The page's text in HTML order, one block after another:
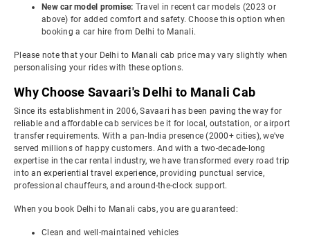
New car model promise: Travel in recent car models (2023 or
above) for added comfort and safety. Choose this option when
booking a car hire from Delhi to Manali.
Please note that your Delhi to Manali cab price may vary slightly when
personalising your rides with these options.
Why Choose Savaari's Delhi to Manali Cab
Since its establishment in 2006, Savaari has been paving the way for
reliable and affordable cab services be it for local, outstation, or airport
transfer requirements. With a pan-India presence (2000+ cities), we've
served millions of happy customers. And with a two-decade-long
expertise in the car rental industry, we have transformed every road trip
into an experiential travel experience, providing punctual service,
professional chauffeurs, and around-the-clock support.
When you book Delhi to Manali cabs, you are guaranteed:
Clean and well-maintained vehicles